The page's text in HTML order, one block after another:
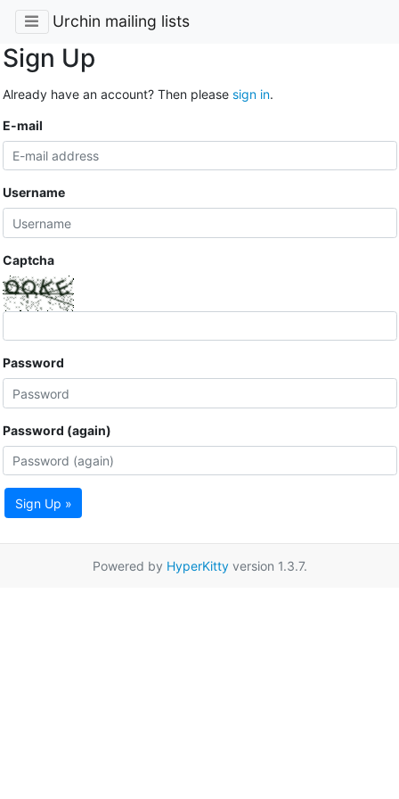
Urchin mailing lists
Sign Up
Already have an account? Then please sign in.
E-mail
Username
Captcha
Password
Password (again)
Sign Up »
Powered by HyperKittyversion 1.3.7.